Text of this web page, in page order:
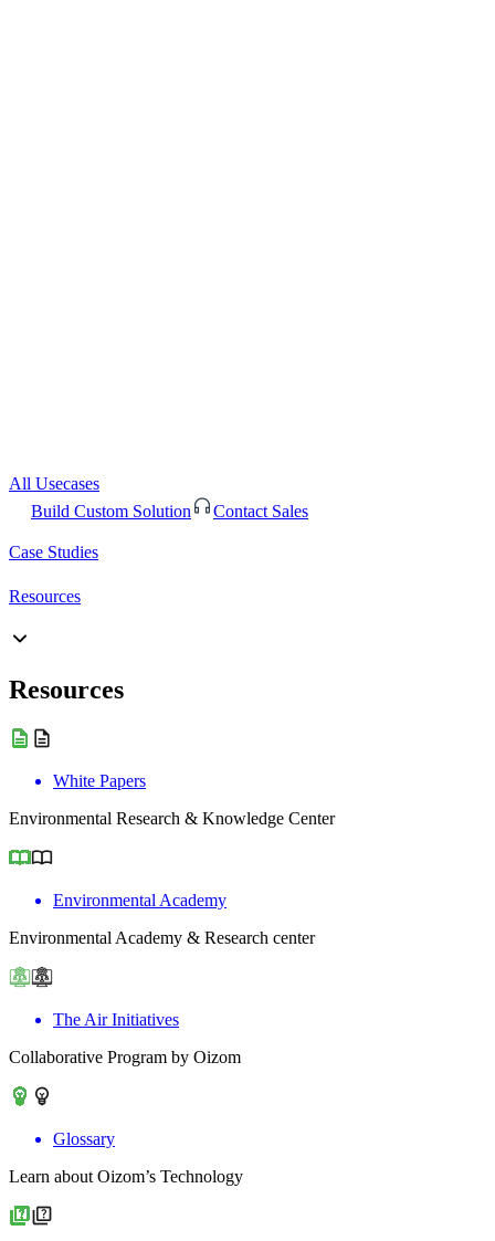
All Usecases
Build Custom Solution
Contact Sales
Case Studies
Resources
Resources
White Papers
Environmental Research & Knowledge Center
Environmental Academy
Environmental Academy & Research center
The Air Initiatives
Collaborative Program by Oizom
Glossary
Learn about Oizom’s Technology